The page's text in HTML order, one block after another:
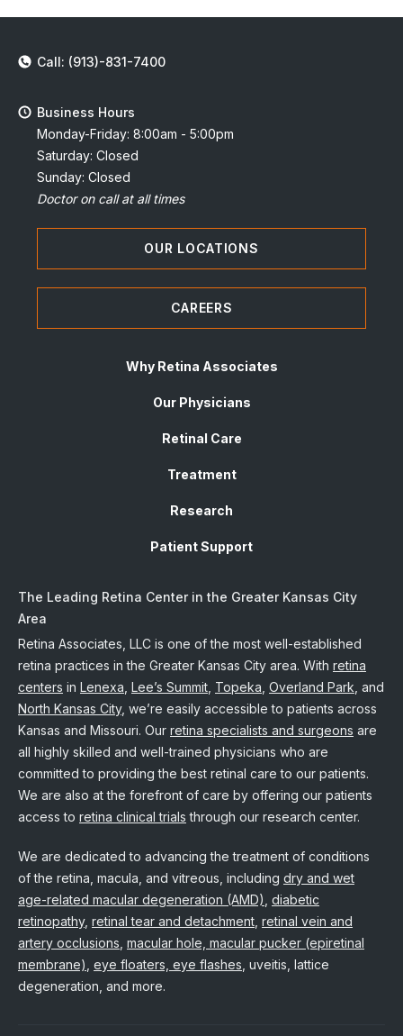
Call: (913)-831-7400
Business Hours
Monday-Friday: 8:00am - 5:00pm
Saturday: Closed
Sunday: Closed
Doctor on call at all times
OUR LOCATIONS
CAREERS
Why Retina Associates
Our Physicians
Retinal Care
Treatment
Research
Patient Support
The Leading Retina Center in the Greater Kansas City
Area
Retina Associates, LLC is one of the most well-established
retina practices in the Greater Kansas City area. With retina
centers in Lenexa Lee’s Summit Topeka Overland Park , and
North Kansas City, we’re easily accessible to patients across
Kansas and Missouri. Our retina specialists and surgeons are
all highly skilled and well-trained physicians who are
committed to providing the best retinal care to our patients.
We are also at the forefront of care by offering our patients
access to retina clinical trials through our research center.
We are dedicated to advancing the treatment of conditions
of the retina, macula, and vitreous, including dry and wet
age-related macular degeneration (AMD) diabetic
retinopathy, retinal tear and detachment retinal vein and
artery occlusions macular hole, macular pucker (epiretinal
membrane) eye floaters, eye flashes , uveitis, lattice
degeneration, and more.